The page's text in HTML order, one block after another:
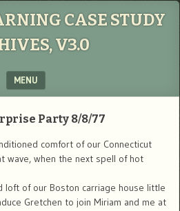
CASE STUDY
V3.0
MENU
Party8/8/77
comfort of our Connecticut
wave, when the next spell of hot
loft of our Boston carriage house little
Gretchen to join Miriam and me at